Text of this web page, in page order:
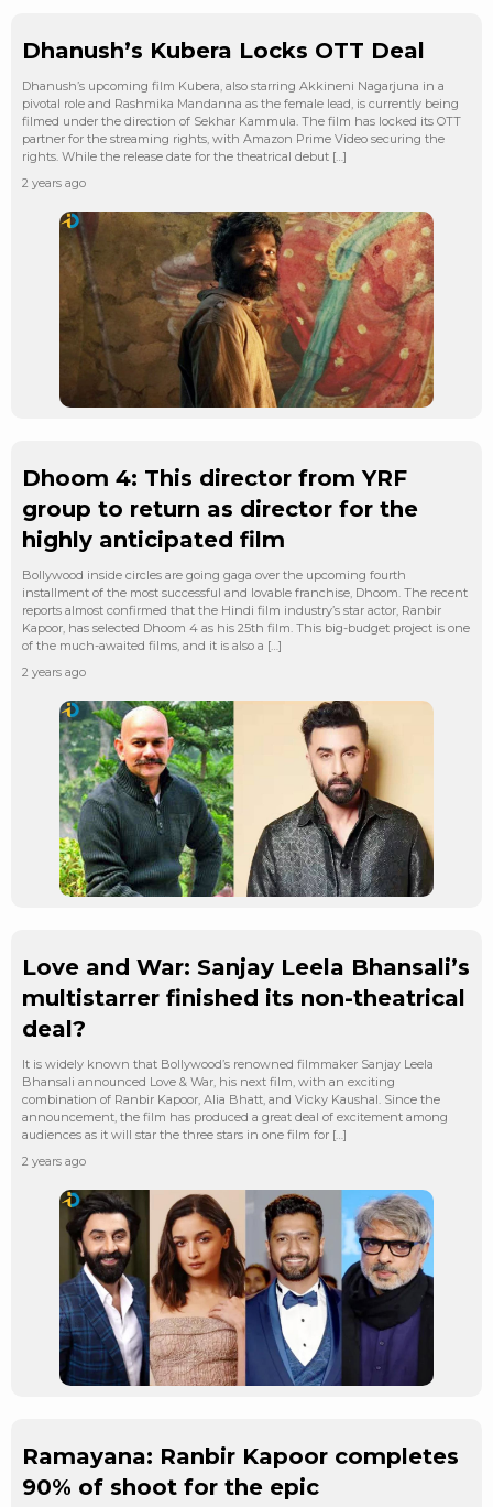
Dhanush’s Kubera Locks OTT Deal
Dhanush’s upcoming film Kubera, also starring Akkineni Nagarjuna in a
pivotal role and Rashmika Mandanna as the female lead, is currently being
filmed under the direction of Sekhar Kammula. The film has locked its OTT
partner for the streaming rights, with Amazon Prime Video securing the
rights. While the release date for the theatrical debut […]
2 years ago
Dhoom 4: This director from YRF
group to return as director for the
highly anticipated film
Bollywood inside circles are going gaga over the upcoming fourth
installment of the most successful and lovable franchise, Dhoom. The recent
reports almost confirmed that the Hindi film industry’s star actor, Ranbir
Kapoor, has selected Dhoom 4 as his 25th film. This big-budget project is one
of the much-awaited films, and it is also a […]
2 years ago
Love and War: Sanjay Leela Bhansali’s
multistarrer finished its non-theatrical
deal?
It is widely known that Bollywood’s renowned filmmaker Sanjay Leela
Bhansali announced Love & War, his next film, with an exciting
combination of Ranbir Kapoor, Alia Bhatt, and Vicky Kaushal. Since the
announcement, the film has produced a great deal of excitement among
audiences as it will star the three stars in one film for […]
2 years ago
Ramayana: Ranbir Kapoor completes
90% of shoot for the epic